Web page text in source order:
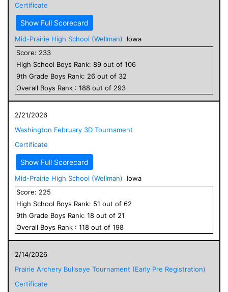
Certificate
Show Full Scorecard
Mid-Prairie High School (Wellman)
Iowa
Score: 233
High School Boys Rank: 89 out of 106
9th Grade Boys Rank: 26 out of 32
Overall Boys Rank : 188 out of 293
2/21/2026
Washington February 3D Tournament
Certificate
Show Full Scorecard
Mid-Prairie High School (Wellman)
Iowa
Score: 225
High School Boys Rank: 51 out of 62
9th Grade Boys Rank: 18 out of 21
Overall Boys Rank : 118 out of 198
2/14/2026
Prairie Archery Bullseye Tournament (Early Pre Registration)
Certificate